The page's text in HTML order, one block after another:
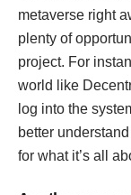
metaverse right
plenty of
project. For
world like
log into the
better
for what it’s all